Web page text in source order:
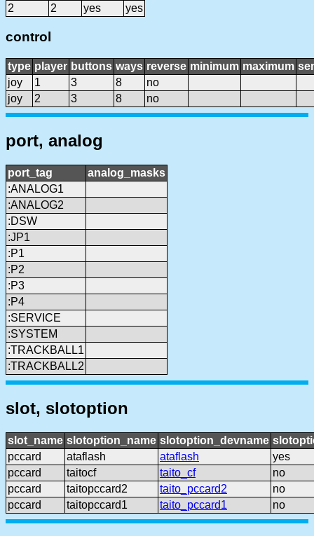
2 2 yes yes
control
type player buttons ways reverse minimum maximum
joy
1 3 8
no
joy
2 3 8 no
port, analog
port_tag
analog_masks
:ANALOG1
:ANALOG2
:DSW
:JP1
:P1
:P2
:P3
:P4
:SERVICE
:SYSTEM
:TRACKBALL1
:TRACKBALL2
slot, slotoption
slot_name slotoption_name slotoption_devname
pccard
ataflash ataflash
yes
pccard
taitocf taito_cf
no
pccard
taitopccard2 taito_pccard2
no
pccard
taitopccard1 taito_pccard1 no